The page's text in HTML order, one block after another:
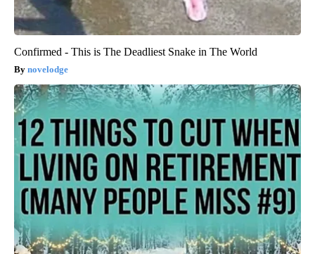
Confirmed - This is The Deadliest Snake in The World
novelodge